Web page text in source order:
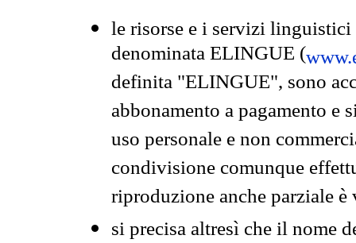
le risorse e i servizi
denominata ELINGUE (
definita "ELINGUE", sono
abbonamento a pagamento e
uso personale e non
condivisione comunque
riproduzione anche parziale
si precisa altresì che il nome